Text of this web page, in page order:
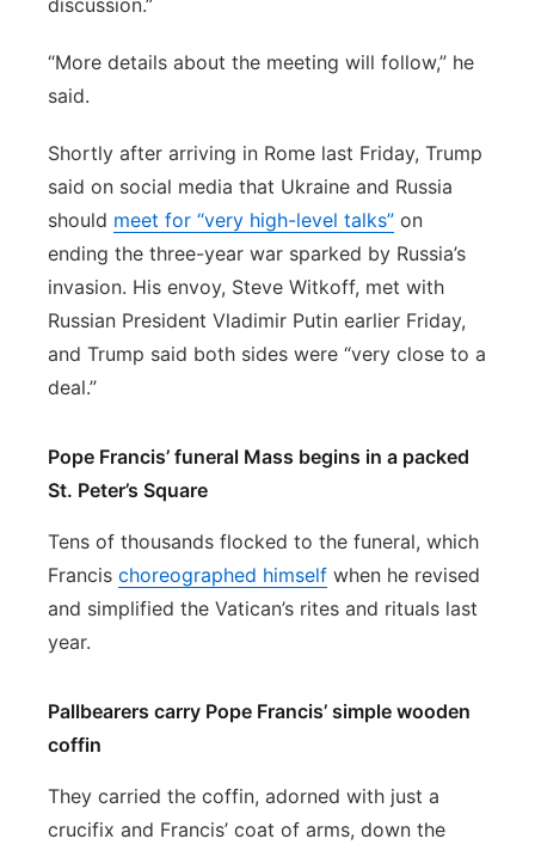
discussion.”
“More details about the meeting will follow,” he
said.
Shortly after arriving in Rome last Friday, Trump
said on social media that Ukraine and Russia
should meet for “very high-level talks” on
ending the three-year war sparked by Russia’s
invasion. His envoy, Steve Witkoff, met with
Russian President Vladimir Putin earlier Friday,
and Trump said both sides were “very close to a
deal.”
Pope Francis’ funeral Mass begins in a packed
St. Peter’s Square
Tens of thousands flocked to the funeral, which
Francis choreographed himself when he revised
and simplified the Vatican’s rites and rituals last
year.
Pallbearers carry Pope Francis’ simple wooden
coffin
They carried the coffin, adorned with just a
crucifix and Francis’ coat of arms, down the